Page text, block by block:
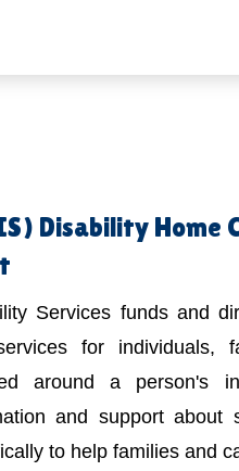
Disability Home
Services funds and
for individuals,
around a person's
and support about
to help families and